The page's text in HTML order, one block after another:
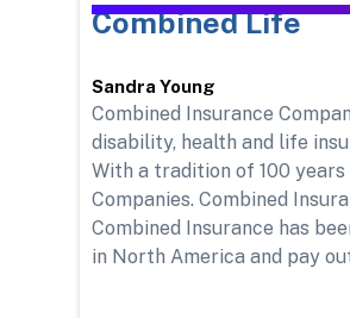
Combined Life
Sandra Young
Combined Insurance
disability, health and life
With a tradition of 100
Companies. Combined
Combined Insurance has
in North America and pay